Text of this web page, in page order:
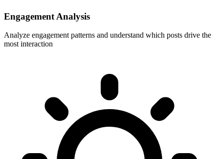
Engagement Analysis
Analyze engagement patterns and understand which posts drive the
most interaction